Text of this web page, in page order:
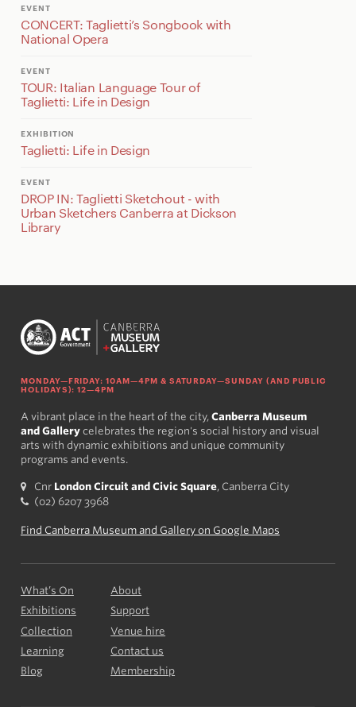
EVENT
CONCERT: Taglietti’s Songbook with
National Opera
EVENT
TOUR: Italian Language Tour of
Taglietti: Life in Design
EXHIBITION
Taglietti: Life in Design
EVENT
DROP IN: Taglietti Sketchout - with
Urban Sketchers Canberra at Dickson
Library
MONDAY—FRIDAY: 10AM—4PM & SATURDAY—SUNDAY (AND PUBLIC
HOLIDAYS): 12—4PM
A vibrant place in the heart of the city, Canberra Museum
and Gallerycelebrates the region's social history and visual
arts with dynamic exhibitions and unique community
programs and events.
Cnr London Circuit and Civic Square, Canberra City
(02) 6207 3968
Find Canberra Museum and Gallery on Google Maps
What’s On
Exhibitions
Collection
Learning
Blog
About
Support
Venue hire
Contact us
Membership